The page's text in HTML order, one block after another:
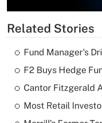
Related Stories
Fund Manager's
F2 Buys Hedge
Cantor Fitzgerald
Most Retail